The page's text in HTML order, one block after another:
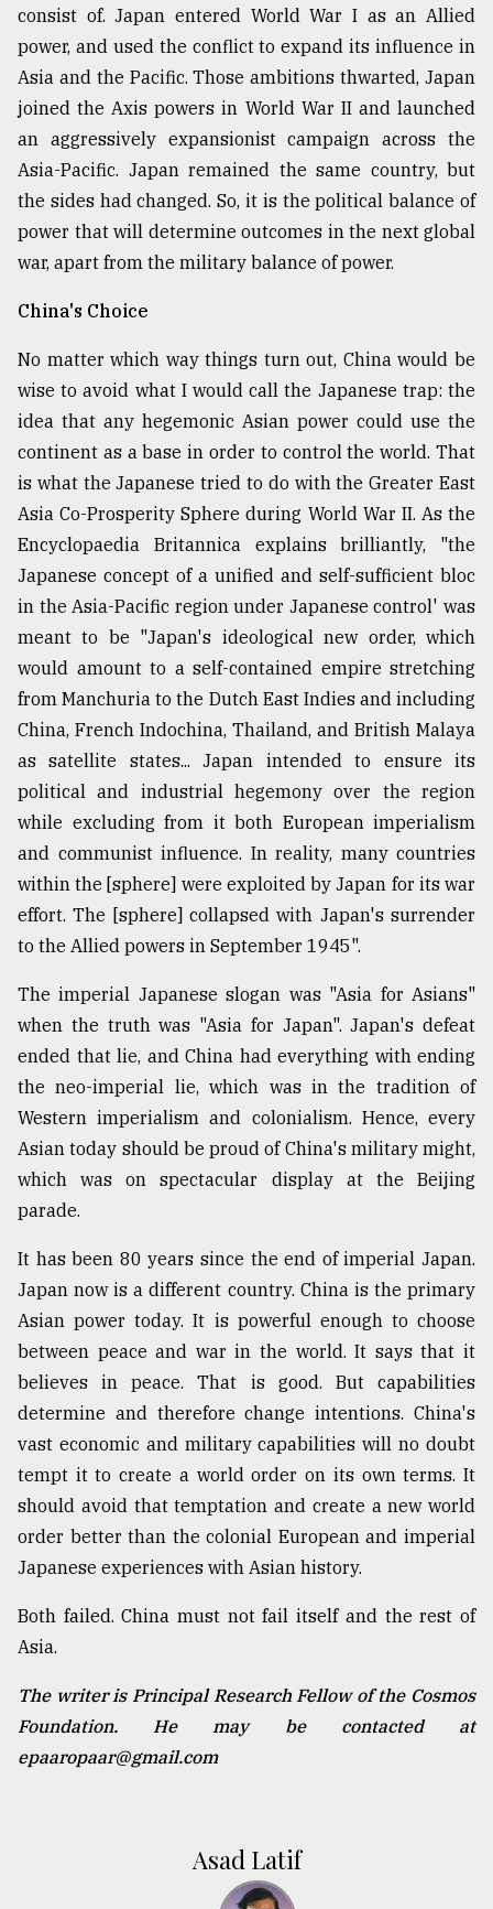
consist of. Japan entered World War I as an Allied
power, and used the conflict to expand its influence in
Asia and the Pacific. Those ambitions thwarted, Japan
joined the Axis powers in World War II and launched
an aggressively expansionist campaign across the
Asia-Pacific. Japan remained the same country, but
the sides had changed. So, it is the political balance of
power that will determine outcomes in the next global
war, apart from the military balance of power.
China's Choice
No matter which way things turn out, China would be
wise to avoid what I would call the Japanese trap: the
idea that any hegemonic Asian power could use the
continent as a base in order to control the world. That
is what the Japanese tried to do with the Greater East
Asia Co-Prosperity Sphere during World War II. As the
Encyclopaedia Britannica explains brilliantly, "the
Japanese concept of a unified and self-sufficient bloc
in the Asia-Pacific region under Japanese control' was
meant to be "Japan's ideological new order, which
would amount to a self-contained empire stretching
from Manchuria to the Dutch East Indies and including
China, French Indochina, Thailand, and British Malaya
as satellite states... Japan intended to ensure its
political and industrial hegemony over the region
while excluding from it both European imperialism
and communist influence. In reality, many countries
within the [sphere] were exploited by Japan for its war
effort. The [sphere] collapsed with Japan's surrender
to the Allied powers in September 1945".
The imperial Japanese slogan was "Asia for Asians"
when the truth was "Asia for Japan". Japan's defeat
ended that lie, and China had everything with ending
the neo-imperial lie, which was in the tradition of
Western imperialism and colonialism. Hence, every
Asian today should be proud of China's military might,
which was on spectacular display at the Beijing
parade.
It has been 80 years since the end of imperial Japan.
Japan now is a different country. China is the primary
Asian power today. It is powerful enough to choose
between peace and war in the world. It says that it
believes in peace. That is good. But capabilities
determine and therefore change intentions. China's
vast economic and military capabilities will no doubt
tempt it to create a world order on its own terms. It
should avoid that temptation and create a new world
order better than the colonial European and imperial
Japanese experiences with Asian history.
Both failed. China must not fail itself and the rest of
Asia.
The writer is Principal Research Fellow of the Cosmos
Foundation. He may be contacted at
epaaropaar@gmail.com
Asad Latif